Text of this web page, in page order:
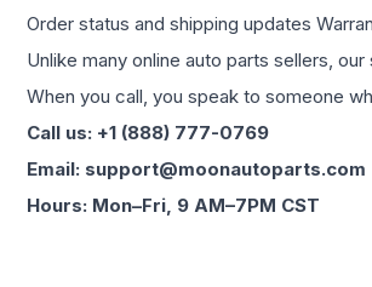
Order status and shipping updates
Unlike many online auto parts sellers,
When you call, you speak to someone
Call us: +1 (888) 777-0769
Email: support@moonautoparts.com
Hours: Mon–Fri, 9 AM–7PM CST